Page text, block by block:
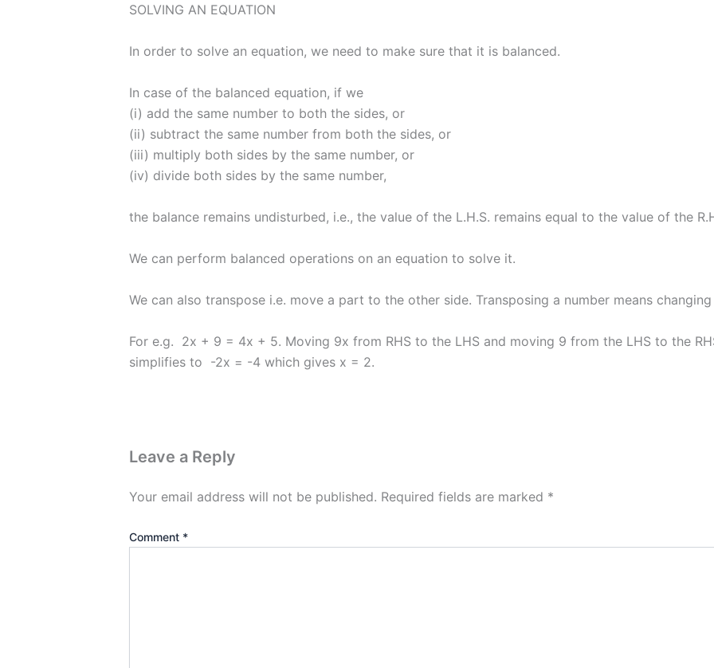
SOLVING AN EQUATION
In order to solve an equation, we need to make sure that it is balanced.
In case of the balanced equation, if we
(i) add the same number to both the sides, or
(ii) subtract the same number from both the sides, or
(iii) multiply both sides by the same number, or
(iv) divide both sides by the same number,
the balance remains undisturbed, i.e., the value of the L.H.S. remains equal to the value of the
We can perform balanced operations on an equation to solve it.
We can also transpose i.e. move a part to the other side. Transposing a number means
For e.g. 2x + 9 = 4x + 5. Moving 9x from RHS to the LHS and moving 9 from the LHS to the
simplifies to -2x = -4 which gives x = 2.
Leave a Reply
Your email address will not be published. Required fields are marked *
Comment *